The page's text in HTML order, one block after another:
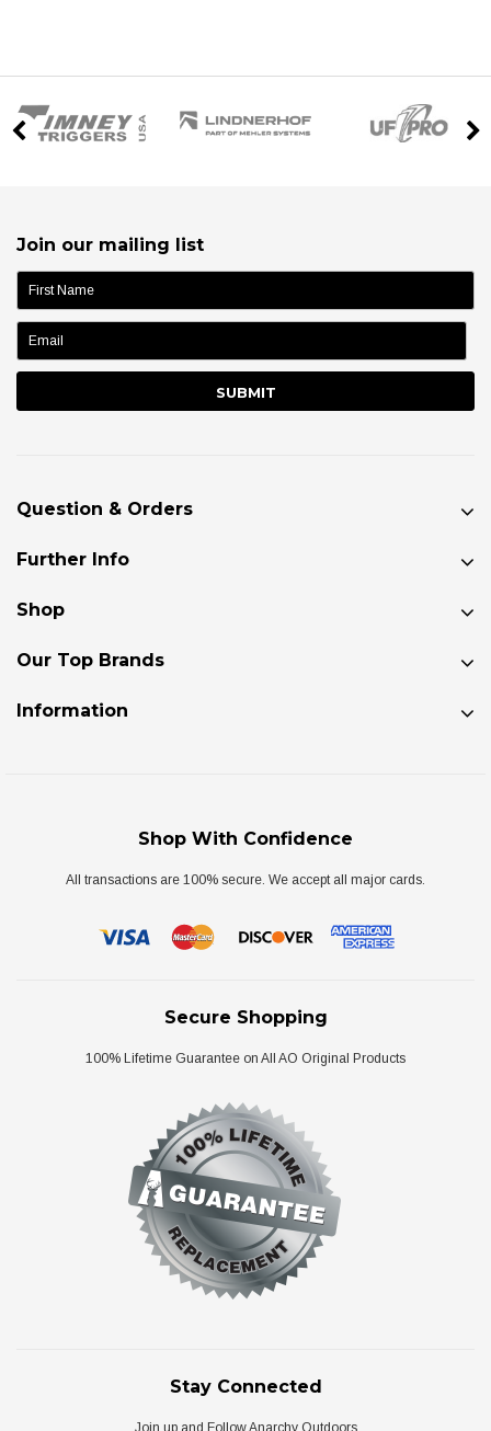
Join our mailing list
name:
Question & Orders
Further Info
Shop
Our Top Brands
Information
Shop With Confidence
All transactions are 100% secure. We accept all major cards.
Secure Shopping
100% Lifetime Guarantee on All AO Original Products
Stay Connected
Join up and Follow Anarchy Outdoors